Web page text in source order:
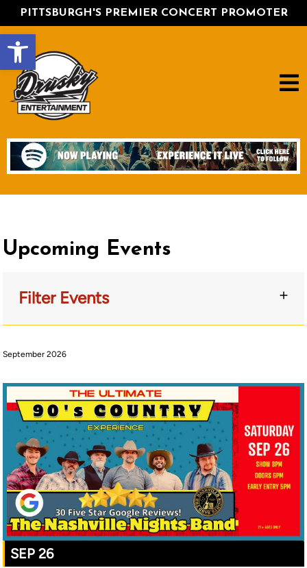
Open toolbar
PITTSBURGH'S PREMIER CONCERT PROMOTER
Upcoming Events
Filter Events
September 2026
SEP 26